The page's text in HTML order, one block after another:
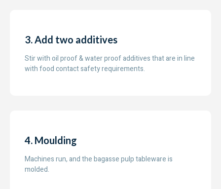
3. Add two additives
Stir with oil proof & water proof additives that are in line
with food contact safety requirements.
4. Moulding
Machines run, and the bagasse pulp tableware is
molded.